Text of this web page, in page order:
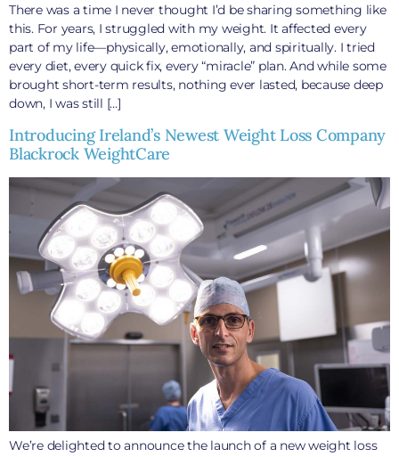
There was a time I never thought I’d be sharing something like
this. For years, I struggled with my weight. It affected every
part of my life—physically, emotionally, and spiritually. I tried
every diet, every quick fix, every “miracle” plan. And while some
brought short-term results, nothing ever lasted, because deep
down, I was still […]
Introducing Ireland’s Newest Weight Loss Company
Blackrock WeightCare
We’re delighted to announce the launch of a new weight loss